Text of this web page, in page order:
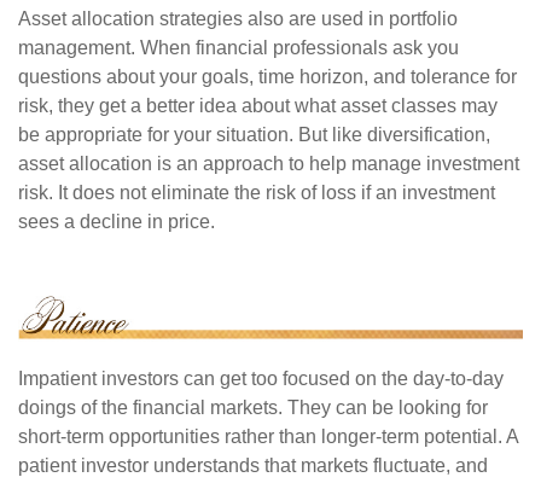
Asset allocation strategies also are used in portfolio
management. When financial professionals ask you
questions about your goals, time horizon, and tolerance for
risk, they get a better idea about what asset classes may
be appropriate for your situation. But like diversification,
asset allocation is an approach to help manage investment
risk. It does not eliminate the risk of loss if an investment
sees a decline in price.
Impatient investors can get too focused on the day-to-day
doings of the financial markets. They can be looking for
short-term opportunities rather than longer-term potential. A
patient investor understands that markets fluctuate, and